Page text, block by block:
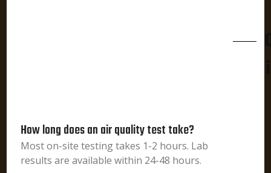
How long does an air quality test take?
Most on-site testing takes 1-2 hours. Lab
results are available within 24-48 hours.